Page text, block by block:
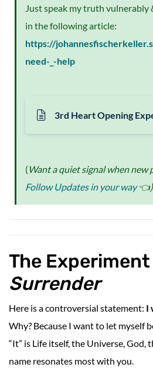
Just speak my truth vulnerably
in the following article:
https://
need-_-help
3rd Heart Opening
( Want a quiet signal when new
Follow Updates in your way👈)
The
Surrender
Here is a controversial statement: I
Why? Because I want to let myself
“It” is Life itself, the Universe, God,
name resonates most with you.